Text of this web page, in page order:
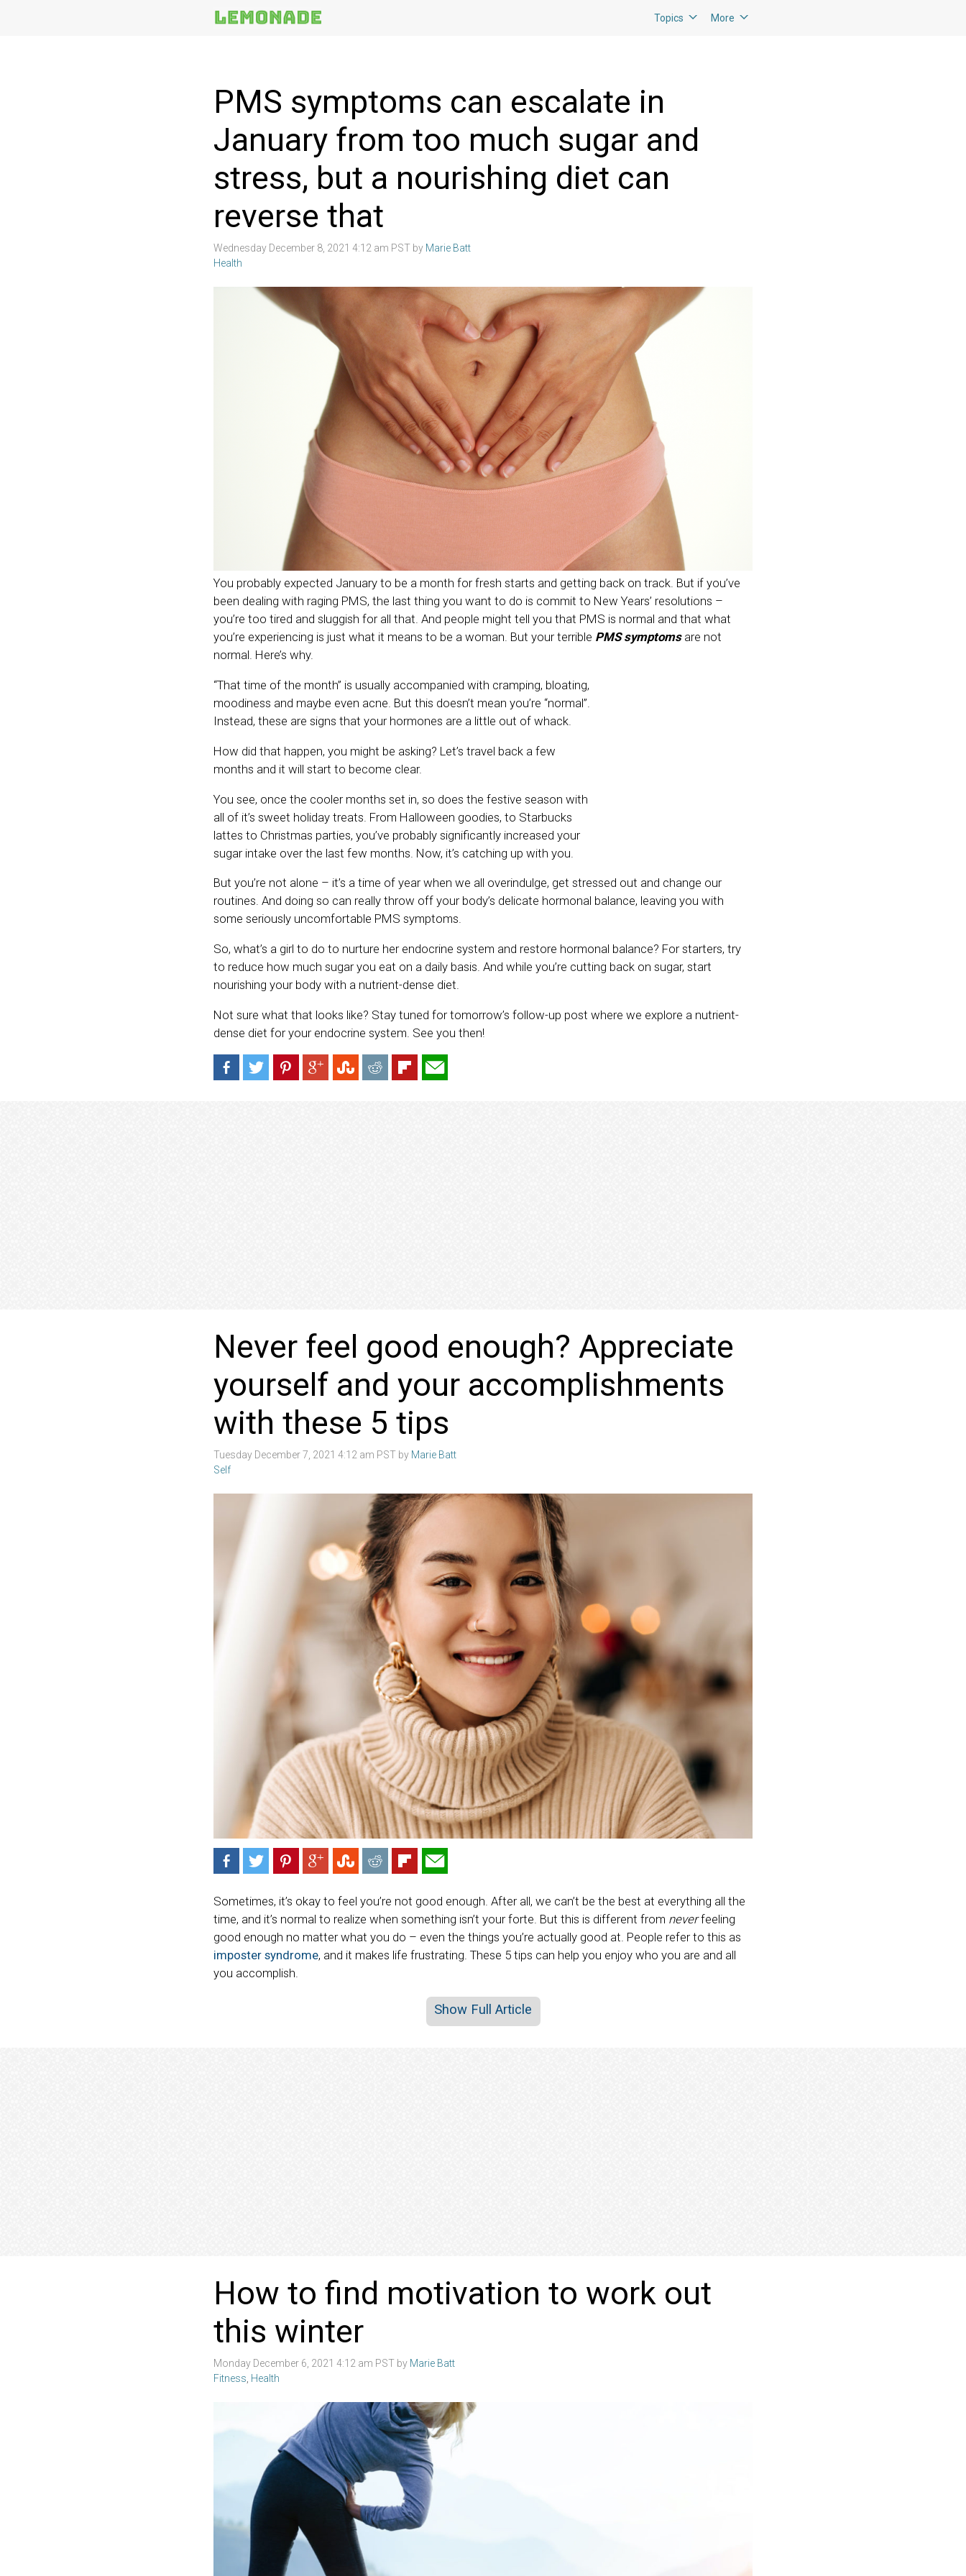
Topics More
PMS symptoms can escalate in
January from too much sugar and
stress, but a nourishing diet can
reverse that
Wednesday December 8, 2021 4:12 am PST by Marie Batt
Health
You probably expected January to be a month for fresh starts and getting back on track. But if you’ve
been dealing with raging PMS, the last thing you want to do is commit to New Years’ resolutions –
you’re too tired and sluggish for all that. And people might tell you that PMS is normal and that what
you’re experiencing is just what it means to be a woman. But your terrible PMS symptomsare not
normal. Here’s why.
“That time of the month” is usually accompanied with cramping, bloating,
moodiness and maybe even acne. But this doesn’t mean you’re “normal”.
Instead, these are signs that your hormones are a little out of whack.
How did that happen, you might be asking? Let’s travel back a few
months and it will start to become clear.
You see, once the cooler months set in, so does the festive season with
all of it’s sweet holiday treats. From Halloween goodies, to Starbucks
lattes to Christmas parties, you’ve probably significantly increased your
sugar intake over the last few months. Now, it’s catching up with you.
But you’re not alone – it’s a time of year when we all overindulge, get stressed out and change our
routines. And doing so can really throw off your body’s delicate hormonal balance, leaving you with
some seriously uncomfortable PMS symptoms.
So, what’s a girl to do to nurture her endocrine system and restore hormonal balance? For starters, try
to reduce how much sugar you eat on a daily basis. And while you’re cutting back on sugar, start
nourishing your body with a nutrient-dense diet.
Not sure what that looks like? Stay tuned for tomorrow’s follow-up post where we explore a nutrient-
dense diet for your endocrine system. See you then!
Never feel good enough? Appreciate
yourself and your accomplishments
with these 5 tips
Tuesday December 7, 2021 4:12 am PST by Marie Batt
Self
Sometimes, it’s okay to feel you’re not good enough. After all, we can’t be the best at everything all the
time, and it’s normal to realize when something isn’t your forte. But this is different from neverfeeling
good enough no matter what you do – even the things you’re actually good at. People refer to this as
imposter syndrome, and it makes life frustrating. These 5 tips can help you enjoy who you are and all
you accomplish.
Show Full Article
How to find motivation to work out
this winter
Monday December 6, 2021 4:12 am PST by Marie Batt
Fitness Health